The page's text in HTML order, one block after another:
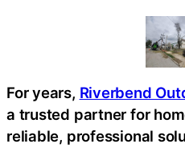
For years, Riverbend
a trusted partner for
reliable, professional